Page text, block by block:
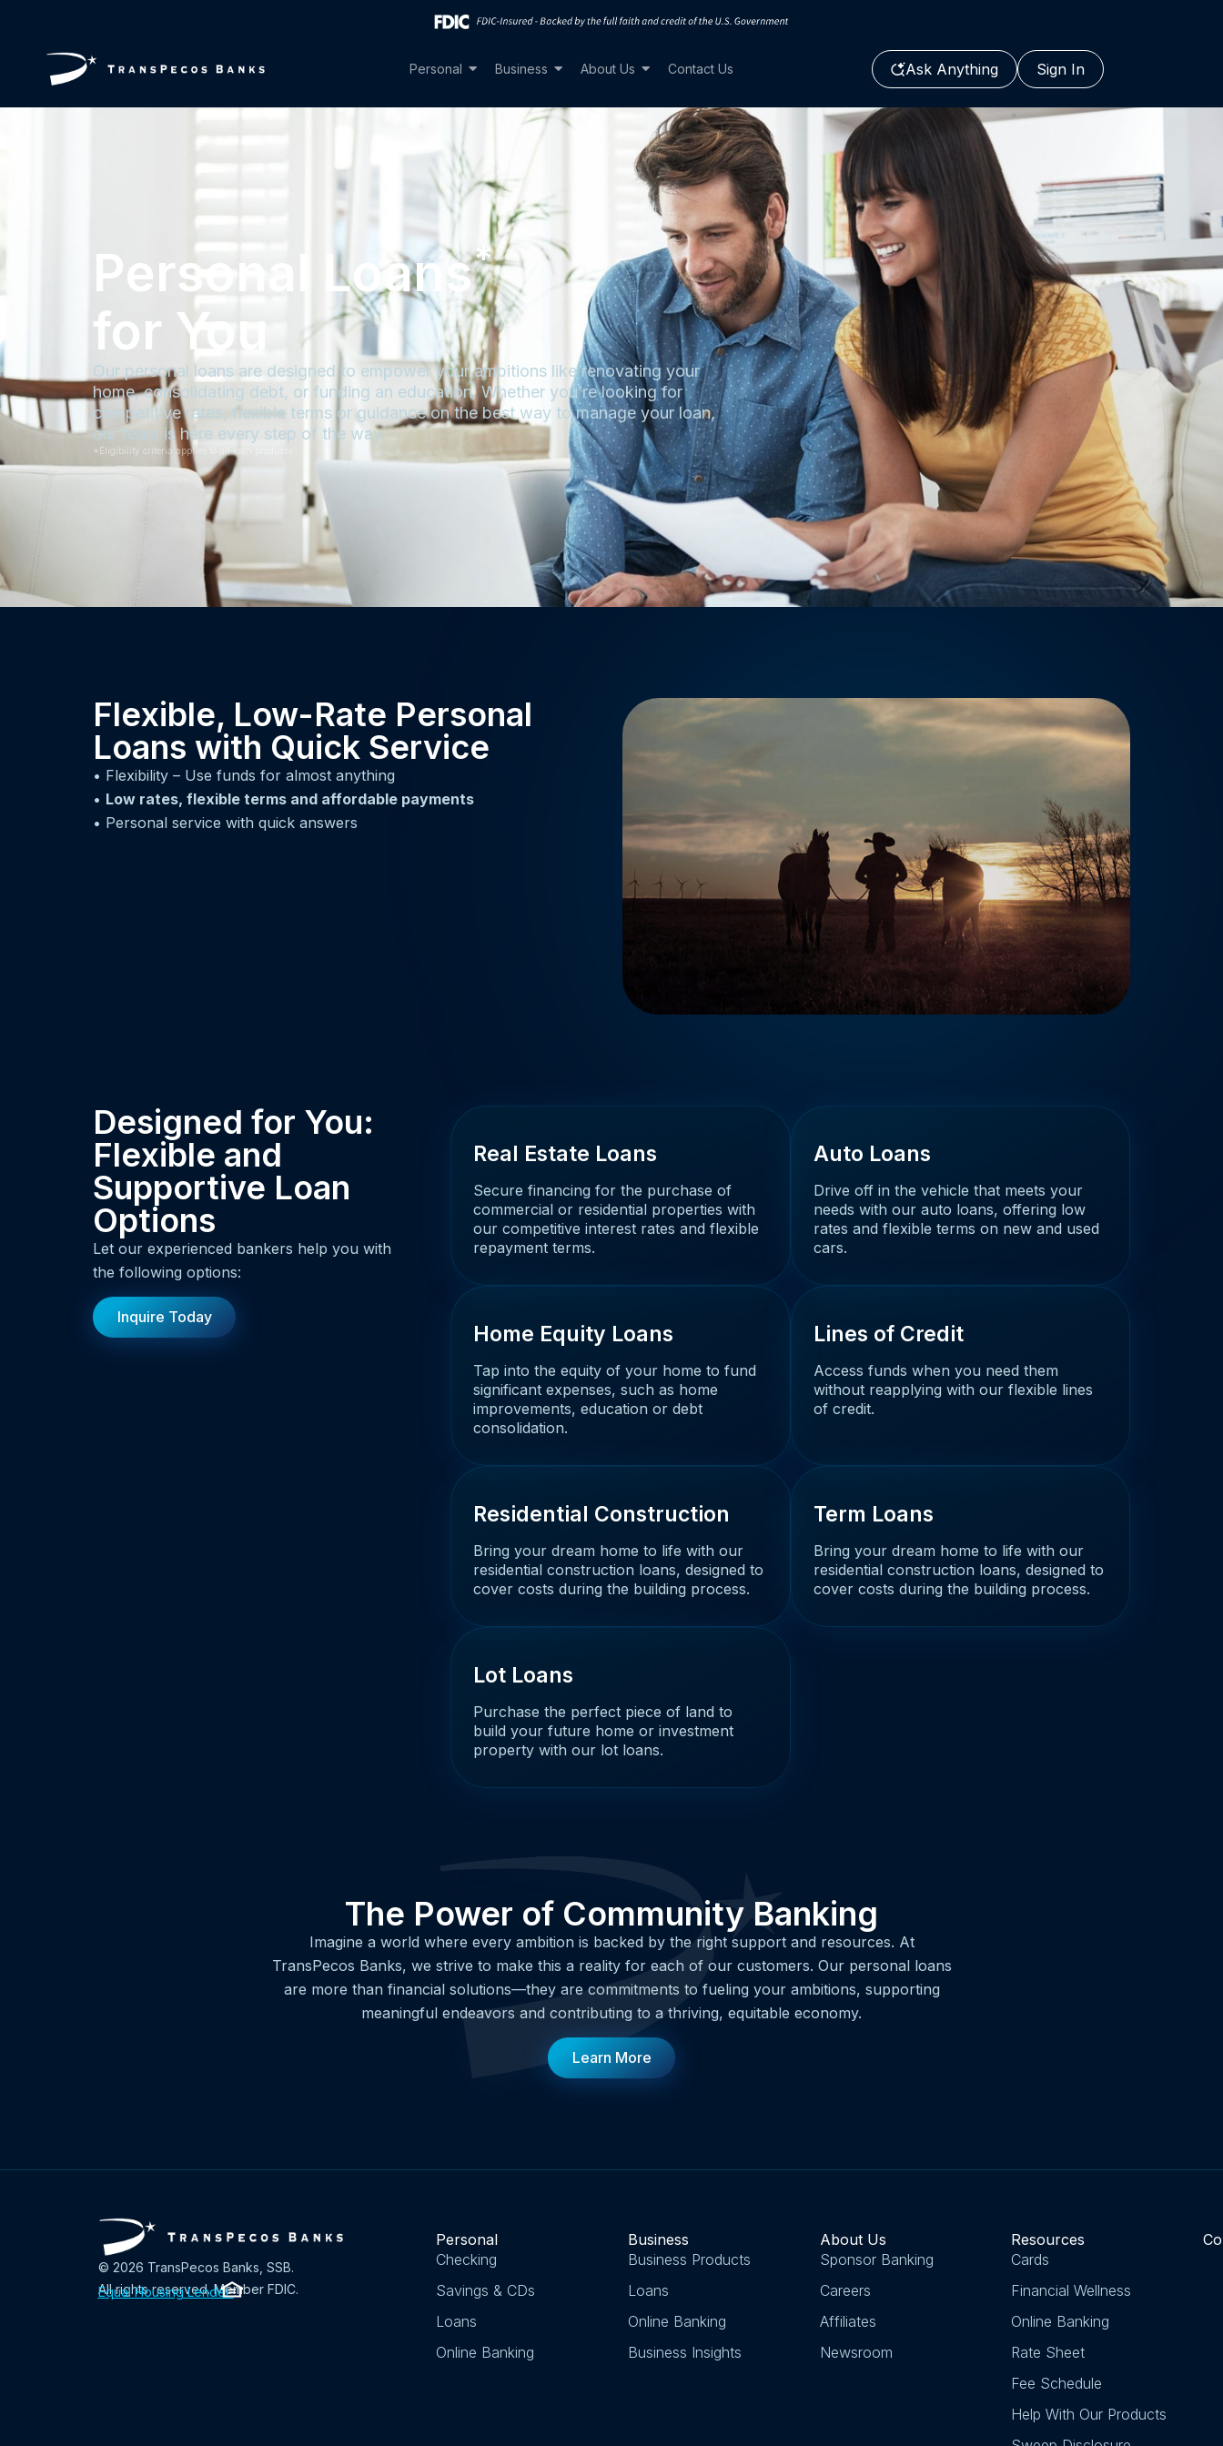
Personal Business About Us Contact Us Ask Anything Sign In
Personal Loans*
for You
Our personal loans are designed to empower your ambitions like renovating your
home, consolidating debt, or funding an education. Whether you’re looking for
competitive rates, flexible terms or guidance on the best way to manage your loan,
our team is here every step of the way.
*Eligibility criteria applies to all loan products
Flexible, Low-Rate Personal
Loans with Quick Service
• Flexibility – Use funds for almost anything
• Low rates, flexible terms and affordable payments
• Personal service with quick answers
Designed for You:
Flexible and
Supportive Loan
Options
Let our experienced bankers help you with
the following options:
Inquire Today
Real Estate Loans
Secure financing for the purchase of
commercial or residential properties with
our competitive interest rates and flexible
repayment terms.
Auto Loans
Drive off in the vehicle that meets your
needs with our auto loans, offering low
rates and flexible terms on new and used
cars.
Home Equity Loans
Tap into the equity of your home to fund
significant expenses, such as home
improvements, education or debt
consolidation.
Lines of Credit
Access funds when you need them
without reapplying with our flexible lines
of credit.
Residential Construction
Bring your dream home to life with our
residential construction loans, designed to
cover costs during the building process.
Term Loans
Bring your dream home to life with our
residential construction loans, designed to
cover costs during the building process.
Lot Loans
Purchase the perfect piece of land to
build your future home or investment
property with our lot loans.
The Power of Community Banking
Imagine a world where every ambition is backed by the right support and resources. At
TransPecos Banks, we strive to make this a reality for each of our customers. Our personal loans
are more than financial solutions—they are commitments to fueling your ambitions, supporting
meaningful endeavors and contributing to a thriving, equitable economy.
Learn More
© 2026 TransPecos Banks, SSB.
All rights reserved. Member FDIC.
Equal Housing Lender.
Personal
Checking
Savings & CDs
Loans
Online Banking
Business
Business Products
Loans
Online Banking
Business Insights
About Us
Sponsor Banking
Careers
Affiliates
Newsroom
Resources
Cards
Financial Wellness
Online Banking
Rate Sheet
Fee Schedule
Help With Our Products